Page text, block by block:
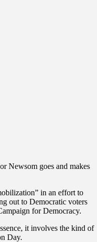
Newsom goes and makes
in an effort to
out to Democratic voters
for Democracy.
it involves the kind of
Day.